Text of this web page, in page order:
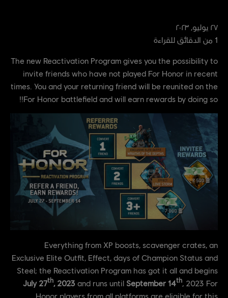
٢٧ يوليو ٢٠٢٣
1 من الدقائق للقراءة
The new Reactivation Program gives you the possibility to
invite friends who have not played For Honor in recent
times. You and your returning friend will be reunited on the
For Honor battlefield and will earn rewards by doing so!!
Everything from XP boosts, scavenger crates, an
Exclusive Elite Outfit, Effect, days of Champion Status and
Steel; the Reactivation Program has got it all and begins
July 27th, 2023 and runs until September 14th, 2023 For
Honor players from all platforms are eligible for this